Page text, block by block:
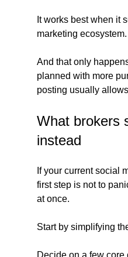
It works best when it
marketing ecosystem.
And that only
planned with more
posting usually
What brokers
instead
If your current social
first step is not to
at once.
Start by simplifying
Decide on a few core